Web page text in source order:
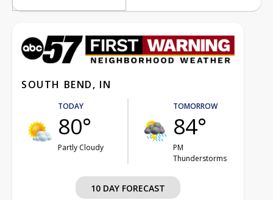
SOUTH BEND, IN
TODAY
80°
Partly Cloudy
TOMORROW
84°
PM
Thunderstorms
10 DAY FORECAST